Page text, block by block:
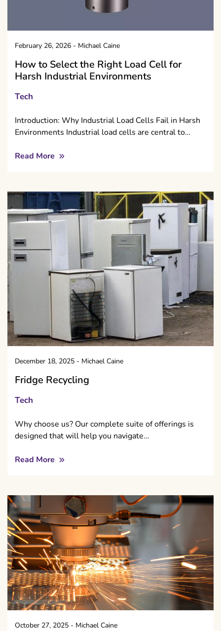
February 26, 2026 - Michael Caine
How to Select the Right Load Cell for
Harsh Industrial Environments
Tech
Introduction: Why Industrial Load Cells Fail in Harsh
Environments Industrial load cells are central to…
Read More
December 18, 2025 - Michael Caine
Fridge Recycling
Tech
Why choose us? Our complete suite of offerings is
designed that will help you navigate…
Read More
October 27, 2025 - Michael Caine